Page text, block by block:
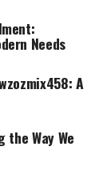
Needs
A
the Way We